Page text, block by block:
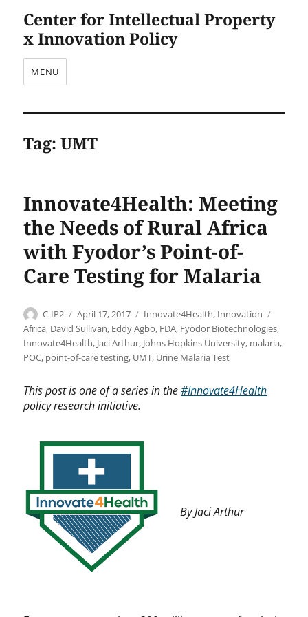
Center for Intellectual Property
x Innovation Policy
MENU
Tag:UMT
Innovate4Health: Meeting
the Needs of Rural Africa
with Fyodor’s Point-of-
Care Testing for Malaria
Author
C-IP2
Posted
on
April 17, 2017 Categories
Innovate4Health, Innovation
Africa, David Sullivan, Eddy Agbo, FDA, Fyodor Biotechnologies,
Innovate4Health, Jaci Arthur, Johns Hopkins University, malaria,
POC, point-of-care testing, UMT, Urine Malaria Test
This post is one of a series in the#Innovate4Health
policy research initiative.
By Jaci Arthur